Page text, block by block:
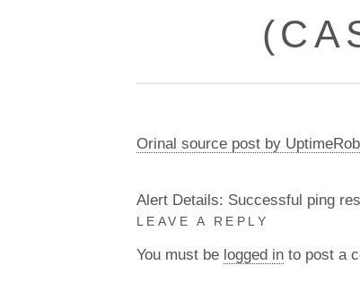
Orinal source post by
Alert Details: Successful ping
LEAVE A REPLY
You must be logged in to post a